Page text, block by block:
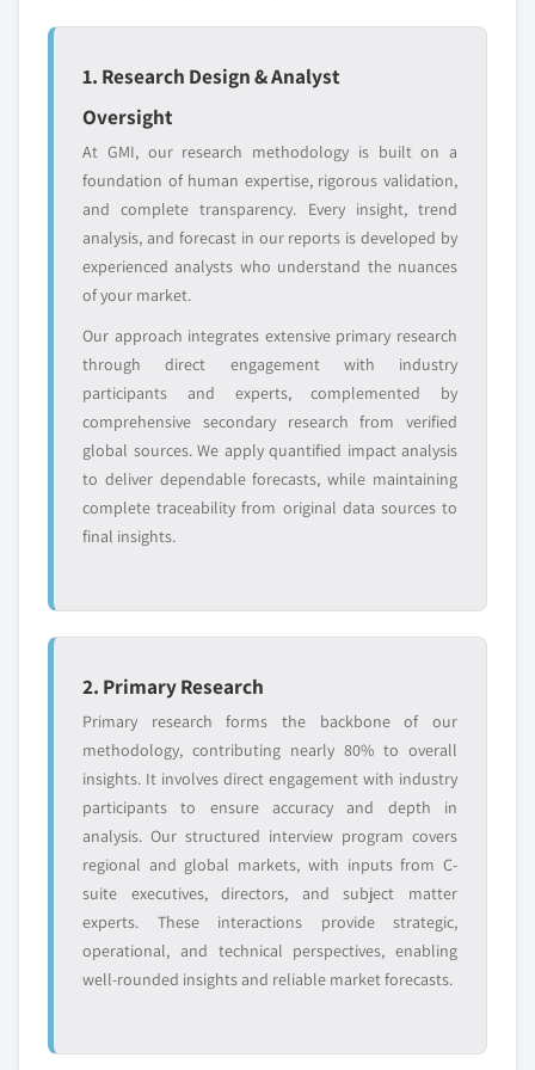
Emerging
or adjacent-industry
Niche players
specific application
Free customization - up to 20% of report
value
Need specific data? Request customization
and get the insights tailored to your exact
requirements.
Request Customization →
1. Research Design & Analyst
Oversight
At GMI, our research methodology is built on a
foundation of human expertise, rigorous validation,
and complete transparency. Every insight, trend
analysis, and forecast in our reports is developed by
experienced analysts who understand the nuances
of your market.
Our approach integrates extensive primary research
through direct engagement with industry
participants and experts, complemented by
comprehensive secondary research from verified
global sources. We apply quantified impact analysis
to deliver dependable forecasts, while maintaining
complete traceability from original data sources to
final insights.
2. Primary Research
Primary research forms the backbone of our
methodology, contributing nearly 80% to overall
insights. It involves direct engagement with industry
participants to ensure accuracy and depth in
analysis. Our structured interview program covers
regional and global markets, with inputs from C-
suite executives, directors, and subject matter
experts. These interactions provide strategic,
operational, and technical perspectives, enabling
well-rounded insights and reliable market forecasts.